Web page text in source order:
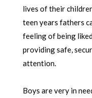
lives of their
teen years fathers
feeling of being
providing safe,
attention.
Boys are very in